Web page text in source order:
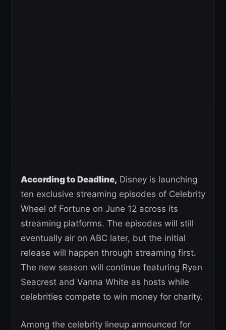
According to Deadline, Disney is launching
ten exclusive streaming episodes of Celebrity
Wheel of Fortune on June 12 across its
streaming platforms. The episodes will still
eventually air on ABC later, but the initial
release will happen through streaming first.
The new season will continue featuring Ryan
Seacrest and Vanna White as hosts while
celebrities compete to win money for charity.
Among the celebrity lineup announced for